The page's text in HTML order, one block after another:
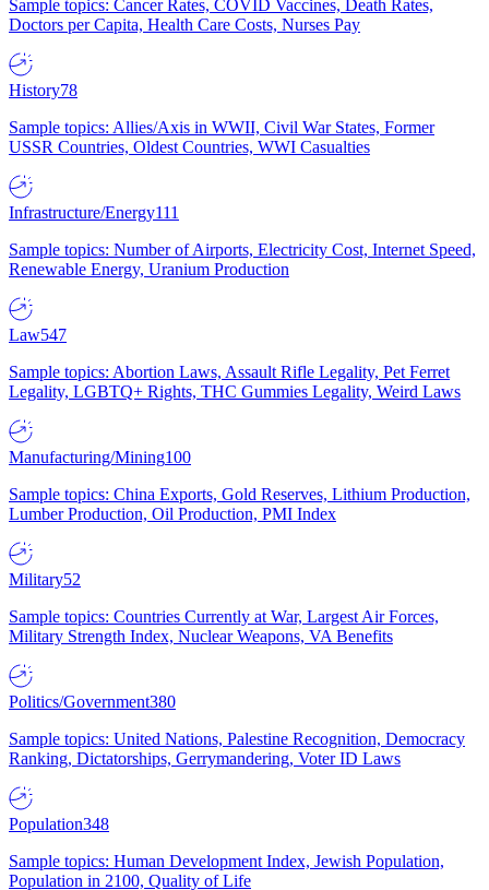
Sample topics: Cancer Rates, COVID Vaccines, Death Rates,
Doctors per Capita, Health Care Costs, Nurses Pay
History78
Sample topics: Allies/Axis in WWII, Civil War States, Former
USSR Countries, Oldest Countries, WWI Casualties
Infrastructure/Energy111
Sample topics: Number of Airports, Electricity Cost, Internet Speed,
Renewable Energy, Uranium Production
Law547
Sample topics: Abortion Laws, Assault Rifle Legality, Pet Ferret
Legality, LGBTQ+ Rights, THC Gummies Legality, Weird Laws
Manufacturing/Mining100
Sample topics: China Exports, Gold Reserves, Lithium Production,
Lumber Production, Oil Production, PMI Index
Military52
Sample topics: Countries Currently at War, Largest Air Forces,
Military Strength Index, Nuclear Weapons, VA Benefits
Politics/Government380
Sample topics: United Nations, Palestine Recognition, Democracy
Ranking, Dictatorships, Gerrymandering, Voter ID Laws
Population348
Sample topics: Human Development Index, Jewish Population,
Population in 2100, Quality of Life